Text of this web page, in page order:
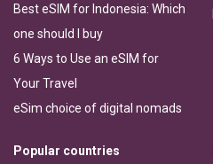
Best eSIM for Indonesia: Which
one should I buy
6 Ways to Use an eSIM for
Your Travel
eSim choice of digital nomads
Popular countries